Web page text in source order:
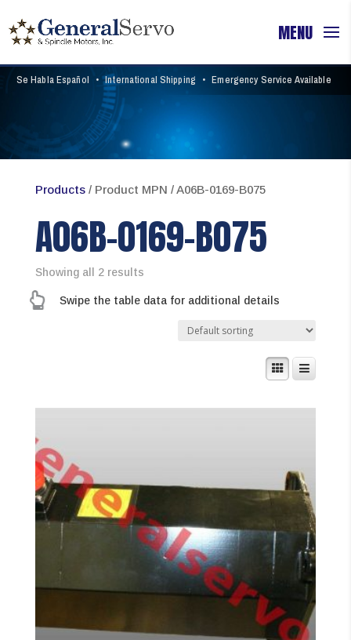
Se Habla Español • International Shipping • Emergency Service Available
Products/ Product MPN / A06B-0169-B075
A06B-0169-B075
Showing all 2 results